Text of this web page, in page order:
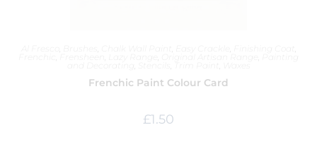
Frenchic Paint Colour Card
£1.50